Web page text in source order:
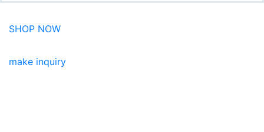
SHOP NOW
make inquiry